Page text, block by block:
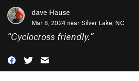
dave Hause
Mar 8, 2024 near Silver Lake, NC
“Cyclocross friendly.”